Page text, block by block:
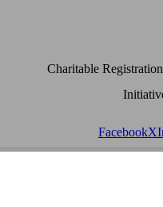
Charitable
FacebookX